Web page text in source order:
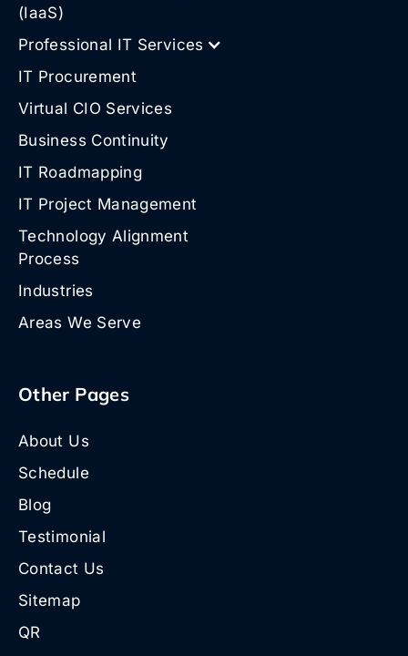
(IaaS)
Professional IT Services
IT Procurement
Virtual CIO Services
Business Continuity
IT Roadmapping
IT Project Management
Technology Alignment
Process
Industries
Areas We Serve
Other Pages
About Us
Schedule
Blog
Testimonial
Contact Us
Sitemap
QR